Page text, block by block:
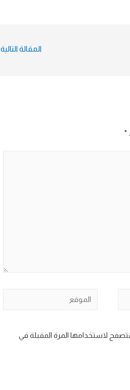
المقالة التالية
*
الموقع
لاستخدامها المرة المقبلة في